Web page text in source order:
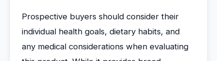
Prospective buyers should consider their
individual health goals, dietary habits, and
any medical considerations when evaluating